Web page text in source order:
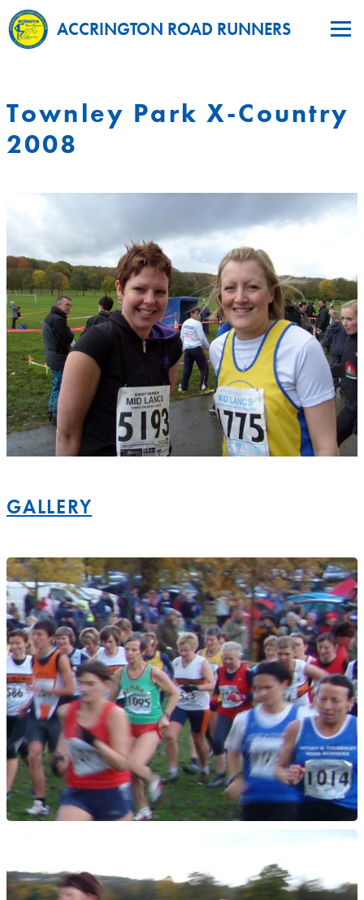
ACCRINGTON ROAD RUNNERS
Townley Park X-Country
2008
GALLERY